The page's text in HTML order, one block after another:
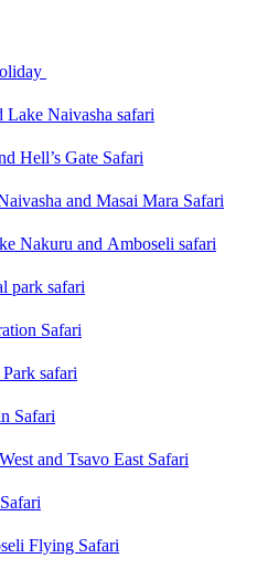
Naivasha safari
Hell’s Gate Safari
and Masai Mara Safari
Nakuru and Amboseli safari
park safari
Safari
safari
Safari
and Tsavo East Safari
Flying Safari